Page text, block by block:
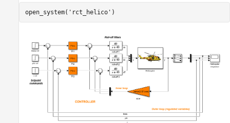
open_system( 'rct_helico' )